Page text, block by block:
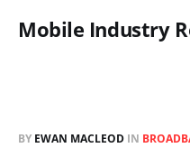
Mobile Industry
BY EWAN MACLEOD IN